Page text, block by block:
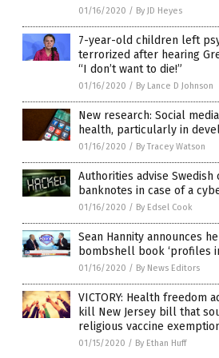
01/16/2020 / By JD Heyes
7-year-old children left
terrorized after hearing
“I don’t want to die!”
01/16/2020 / By Lance D Johnson
New research: Social
health, particularly in
01/16/2020 / By Tracey Watson
Authorities advise Swedish
banknotes in case of a
01/16/2020 / By Edsel Cook
Sean Hannity announces
bombshell book ‘profiles
01/16/2020 / By News Editors
VICTORY: Health freedom
kill New Jersey bill that
religious vaccine
01/15/2020 / By Ethan Huff